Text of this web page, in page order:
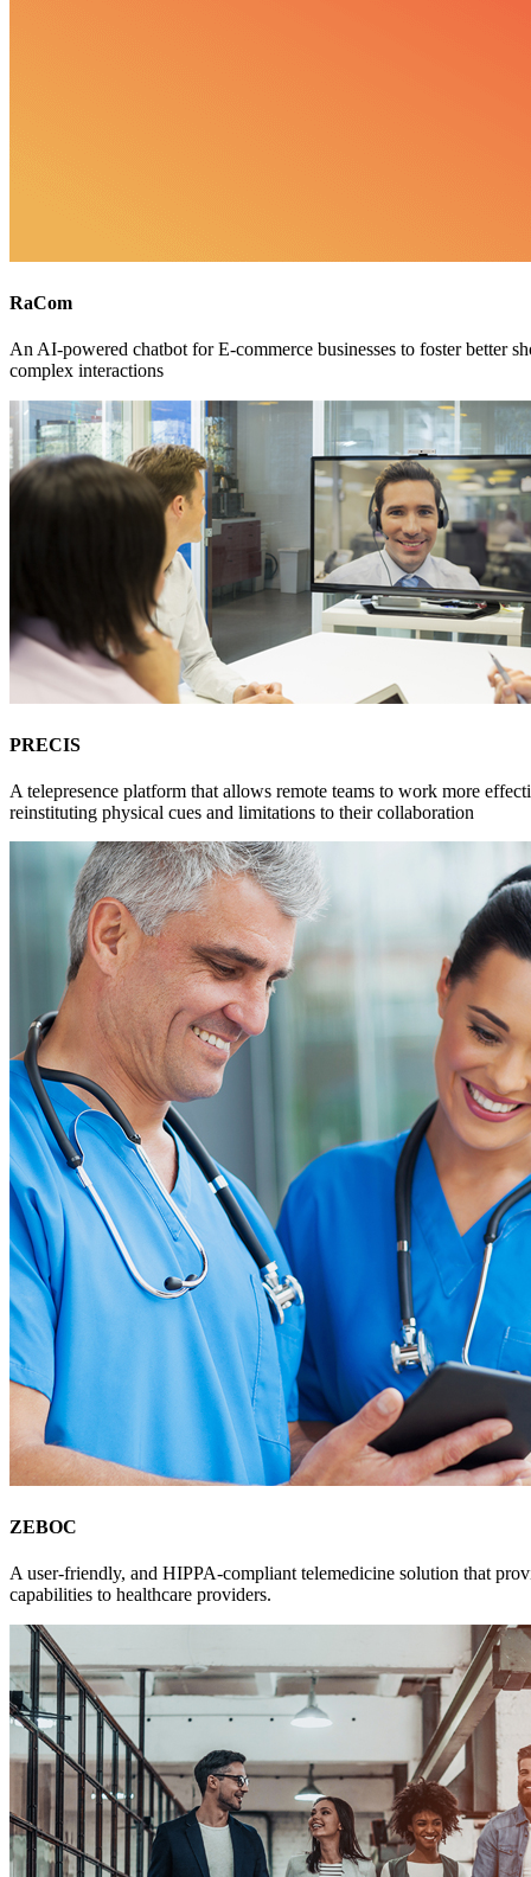
RaCom
An AI-powered chatbot for E-commerce businesses to foster better
complex interactions
PRECIS
A telepresence platform that allows remote teams to work more
reinstituting physical cues and limitations to their collaboration
ZEBOC
A user-friendly, and HIPPA-compliant telemedicine solution that
capabilities to healthcare providers.